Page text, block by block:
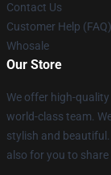
Contact Us
Customer Help (FAQ)
Whosale
Our Store
We offer high-
world-class team.
stylish and
also for you to